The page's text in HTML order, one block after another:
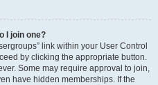
I join one?
link within your User Control
by clicking the appropriate button.
Some may require approval to join,
have hidden memberships. If the